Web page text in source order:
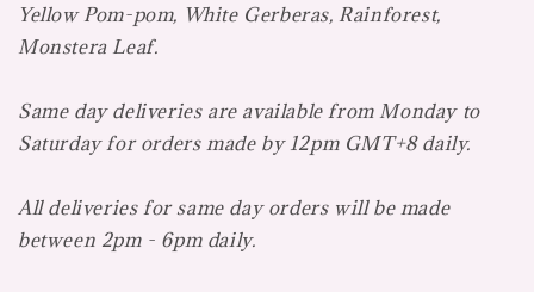
Yellow Pom-pom, White Gerberas, Rainforest,
Monstera Leaf.
Same day deliveries are available from Monday to
Saturday for orders made by 12pm GMT+8 daily.
All deliveries for same day orders will be made
between 2pm - 6pm daily.